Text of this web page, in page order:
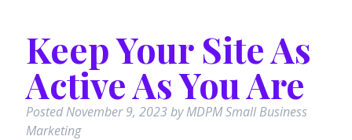
Keep Your Site As
Active As You Are
PostedNovember 9, 2023by MDPM Small Business
Marketing